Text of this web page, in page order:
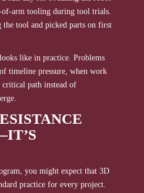
of-arm tooling during tool trials.
the tool and picked parts on first
like in practice. Problems
timeline pressure, when work
path instead of
you might expect that 3D
practice for every project.